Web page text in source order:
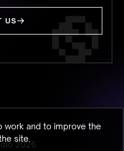
work and to improve the
site.
US
2026